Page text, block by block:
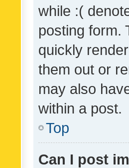
while :(
posting form.
quickly
them out or
may also
within a post.
Top
Can I post